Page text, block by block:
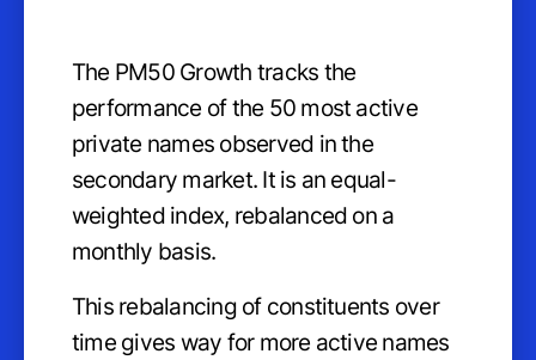
The PM50 Growth tracks the
performance of the 50 most active
private names observed in the
secondary market. It is an equal-
weighted index, rebalanced on a
monthly basis.
This rebalancing of constituents over
time gives way for more active names